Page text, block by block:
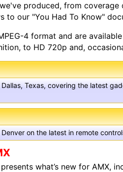
produced, from coverage
our "You Had To Know"
4 format and are
to HD 720p and,
Texas, covering the latest
on the latest in remote
what’s new for AMX,